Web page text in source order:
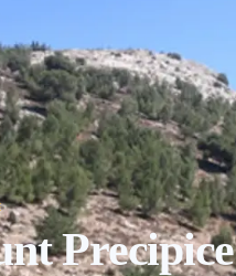
Precipice